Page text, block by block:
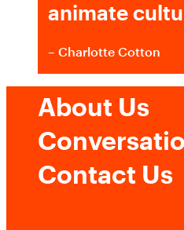
animate
– Charlotte Cotton
About Us
Contact Us